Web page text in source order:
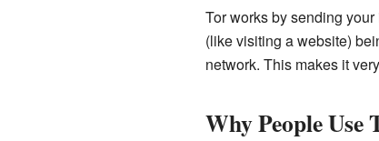
Tor works by sending
(like visiting a website)
network. This makes it
Why People Use